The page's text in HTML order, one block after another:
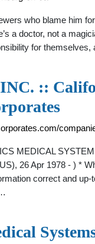
who blame him
a doctor, not a
for
::
MEDICAL
26 Apr 1978 - ) *
correct and up-